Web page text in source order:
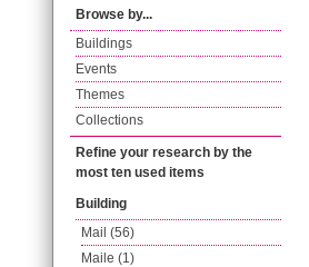
Browse by...
Buildings
Events
Themes
Collections
Refine your research by the
most ten used items
Building
Mail (56)
Maile (1)